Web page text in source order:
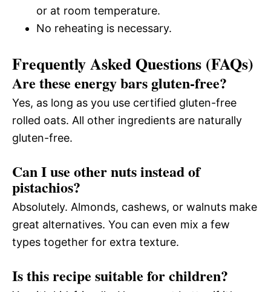
or at room temperature.
No reheating is necessary.
Frequently Asked Questions (FAQs)
Are these energy bars gluten-free?
Yes, as long as you use certified gluten-free
rolled oats. All other ingredients are naturally
gluten-free.
Can I use other nuts instead of
pistachios?
Absolutely. Almonds, cashews, or walnuts make
great alternatives. You can even mix a few
types together for extra texture.
Is this recipe suitable for children?